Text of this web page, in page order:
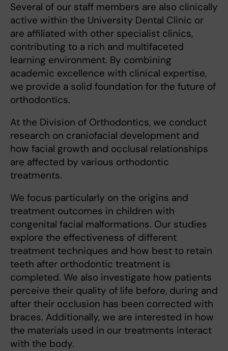
Several of our staff members are also clinically
active within the University Dental Clinic or
are affiliated with other specialist clinics,
contributing to a rich and multifaceted
learning environment. By combining
academic excellence with clinical expertise,
we provide a solid foundation for the future of
orthodontics.
At the Division of Orthodontics, we conduct
research on craniofacial development and
how facial growth and occlusal relationships
are affected by various orthodontic
treatments.
We focus particularly on the origins and
treatment outcomes in children with
congenital facial malformations. Our studies
explore the effectiveness of different
treatment techniques and how best to retain
teeth after orthodontic treatment is
completed. We also investigate how patients
perceive their quality of life before, during and
after their occlusion has been corrected with
braces. Additionally, we are interested in how
the materials used in our treatments interact
with the body.